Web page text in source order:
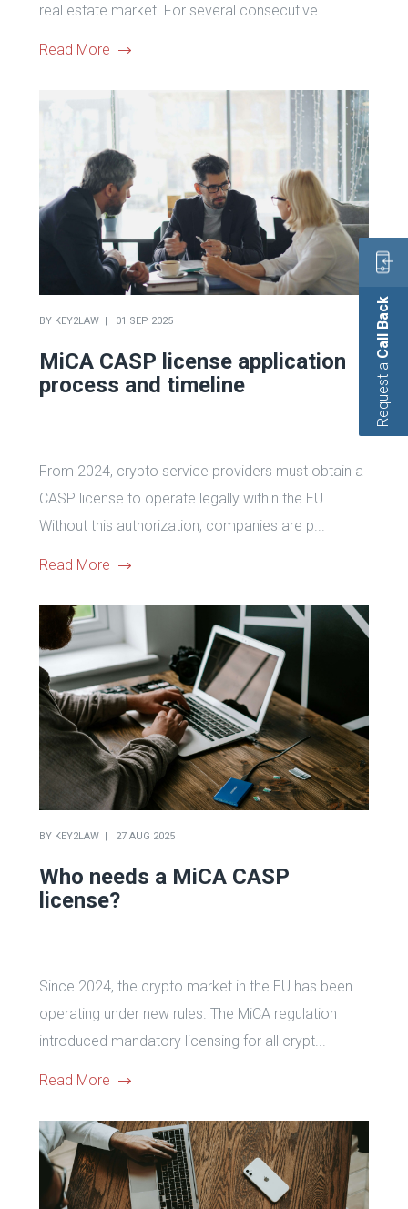
real estate market. For several consecutive...
Read More
BY KEY2LAW 01 SEP 2025
MiCA CASP license application
process and timeline
From 2024, crypto service providers must obtain a
CASP license to operate legally within the EU.
Without this authorization, companies are p...
Read More
BY KEY2LAW 27 AUG 2025
Who needs a MiCA CASP
license?
Since 2024, the crypto market in the EU has been
operating under new rules. The MiCA regulation
introduced mandatory licensing for all crypt...
Read More
Request a
Call Back